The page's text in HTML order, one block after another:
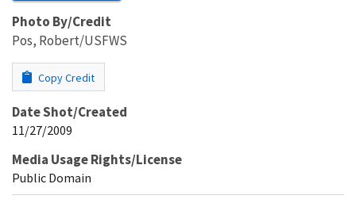
Photo By/Credit
Pos, Robert/USFWS
Copy Credit
Date Shot/Created
11/27/2009
Media Usage Rights/License
Public Domain